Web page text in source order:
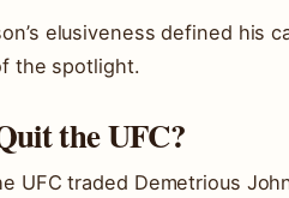
elusiveness defined his
the spotlight.
the UFC?
UFC traded Demetrious